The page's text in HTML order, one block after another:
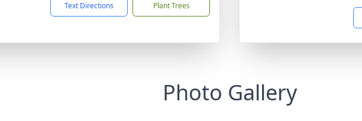
Text Directions Plant Trees
Photo Gallery